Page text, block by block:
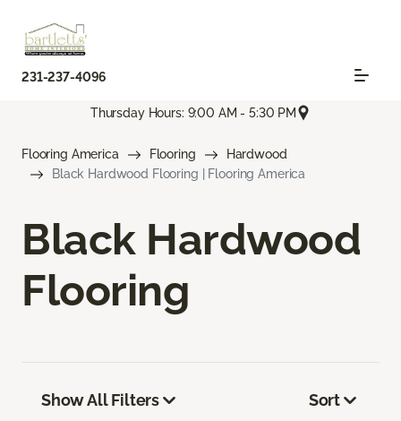
231-237-4096
Thursday Hours: 9:00 AM - 5:30 PM
Flooring America Flooring
Hardwood
Black Hardwood Flooring | Flooring America
Black Hardwood
Flooring
Show All Filters Sort